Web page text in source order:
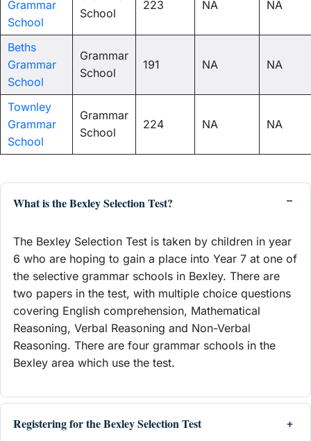
Grammar
School
School
223 NA NA
Beths
Grammar
School
Grammar
School
191 NA NA
Townley
Grammar
School
Grammar
School
224 NA NA
What is the Bexley Selection Test?
The Bexley Selection Test is taken by children in year
6 who are hoping to gain a place into Year 7 at one of
the selective grammar schools in Bexley. There are
two papers in the test, with multiple choice questions
covering English comprehension, Mathematical
Reasoning, Verbal Reasoning and Non-Verbal
Reasoning. There are four grammar schools in the
Bexley area which use the test.
Registering for the Bexley Selection Test